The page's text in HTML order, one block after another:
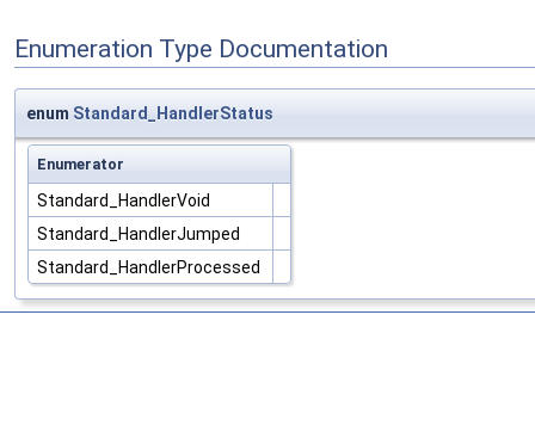
Enumeration Type Documentation
enum Standard_HandlerStatus
Enumerator
Standard_HandlerVoid
Standard_HandlerJumped
Standard_HandlerProcessed